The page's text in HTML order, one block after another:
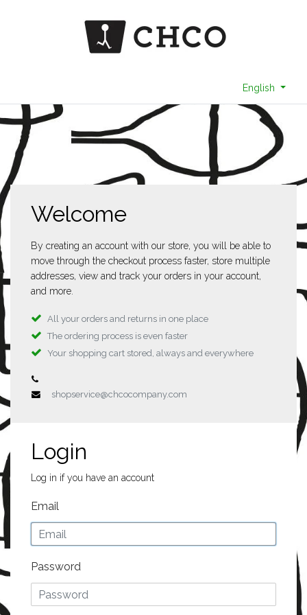
English
Welcome
By creating an account with our store, you will be able to
move through the checkout process faster, store multiple
addresses, view and track your orders in your account,
and more.
All your orders and returns in one place
The ordering process is even faster
Your shopping cart stored, always and everywhere
shopservice@chcocompany.com
Login
Log in if you have an account
Email
Password